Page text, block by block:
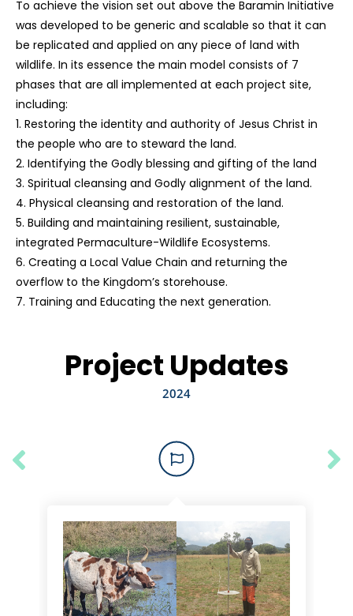
To achieve the vision set out above the Baramin Initiative
was developed to be generic and scalable so that it can
be replicated and applied on any piece of land with
wildlife. In its essence the main model consists of 7
phases that are all implemented at each project site,
including:
1. Restoring the identity and authority of Jesus Christ in
the people who are to steward the land.
2. Identifying the Godly blessing and gifting of the land
3. Spiritual cleansing and Godly alignment of the land.
4. Physical cleansing and restoration of the land.
5. Building and maintaining resilient, sustainable,
integrated Permaculture-Wildlife Ecosystems.
6. Creating a Local Value Chain and returning the
overflow to the Kingdom’s storehouse.
7. Training and Educating the next generation.
Project Updates
2024